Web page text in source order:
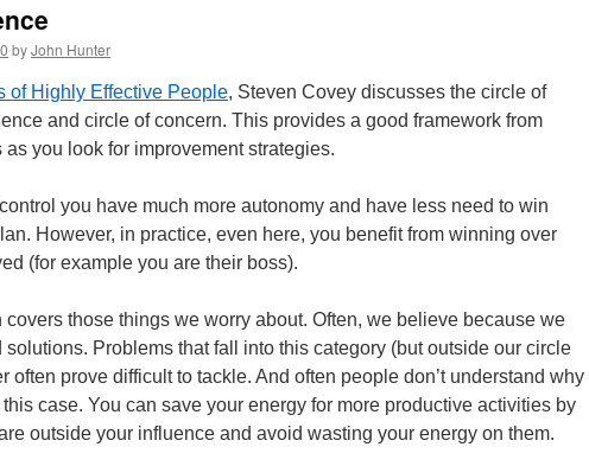
byJohn Hunter
of Highly Effective People, Steven Covey discusses the circle of
and circle of concern. This provides a good framework from
you look for improvement strategies.
you have much more autonomy and have less need to win
However, in practice, even here, you benefit from winning over
(for example you are their boss).
covers those things we worry about. Often, we believe because we
Problems that fall into this category (but outside our circle
often prove difficult to tackle. And often people don’t understand why
case. You can save your energy for more productive activities by
outside your influence and avoid wasting your energy on them.